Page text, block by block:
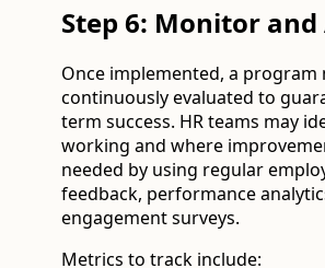
Step 6: Monitor
Once implemented, a program
continuously evaluated to
term success. HR teams may
working and where
needed by using regular
feedback, performance
engagement surveys.
Metrics to track include: